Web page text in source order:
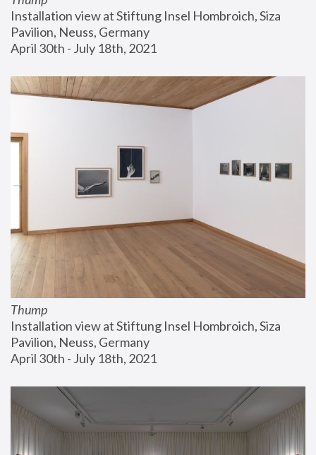
Installation view at Stiftung Insel Hombroich, Siza
Pavilion, Neuss, Germany
April 30th - July 18th, 2021
Thump
Installation view at Stiftung Insel Hombroich, Siza
Pavilion, Neuss, Germany
April 30th - July 18th, 2021